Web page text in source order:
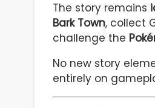
The story remains
Bark Town, collect
challenge the
No new story
entirely on